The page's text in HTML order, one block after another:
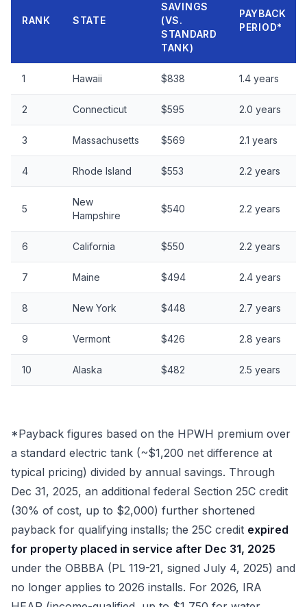
RANK STATE
SAVINGS
(VS.
STANDARD
TANK)
PAYBACK
PERIOD*
1 Hawaii $838 1.4 years
2 Connecticut $595 2.0 years
3 Massachusetts $569 2.1 years
4 Rhode Island $553 2.2 years
5
New
Hampshire
$540 2.2 years
6 California $550 2.2 years
7 Maine $494 2.4 years
8 New York $448 2.7 years
9 Vermont $426 2.8 years
10 Alaska $482 2.5 years
*Payback figures based on the HPWH premium over
a standard electric tank (~$1,200 net difference at
typical pricing) divided by annual savings. Through
Dec 31, 2025, an additional federal Section 25C credit
(30% of cost, up to $2,000) further shortened
payback for qualifying installs; the 25C credit expired
for property placed in service after Dec 31, 2025
under the OBBBA (PL 119-21, signed July 4, 2025) and
no longer applies to 2026 installs. For 2026, IRA